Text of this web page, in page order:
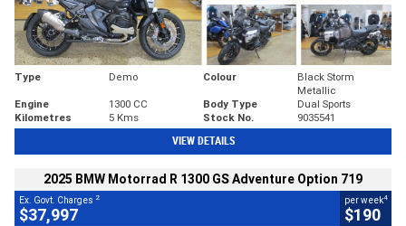
Type Demo Colour
Black Storm
Metallic
Engine
1300 CC Body Type
Dual Sports
Kilometres
5 Kms Stock No. 9035541
VIEW DETAILS
2025 BMW Motorrad R 1300 GS Adventure Option 719
Ex. Govt. Charges 2
$37,997
per week4
$190